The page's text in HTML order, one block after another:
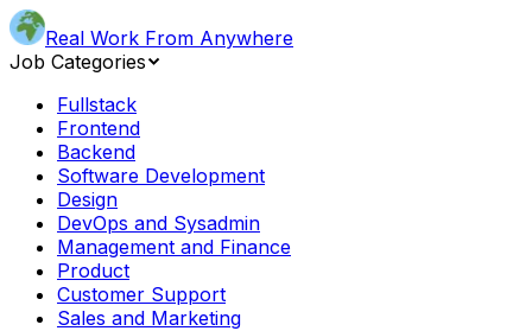
Real Work From Anywhere
Job Categories
Fullstack
Frontend
Backend
Software Development
Design
DevOps and Sysadmin
Management and Finance
Product
Customer Support
Sales and Marketing